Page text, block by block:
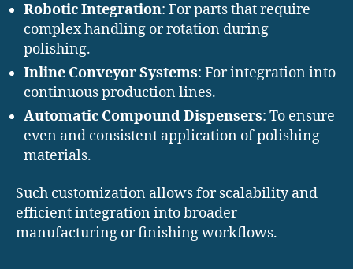
Robotic Integration: For parts that require
complex handling or rotation during
polishing.
Inline Conveyor Systems: For integration into
continuous production lines.
Automatic Compound Dispensers: To ensure
even and consistent application of polishing
materials.
Such customization allows for scalability and
efficient integration into broader
manufacturing or finishing workflows.